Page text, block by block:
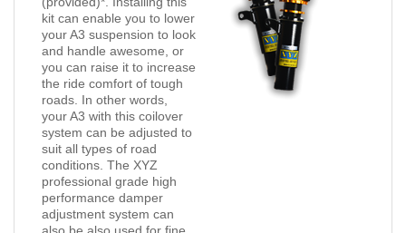
kit can enable you to lower
your A3 suspension to look
and handle awesome, or
you can raise it to increase
the ride comfort of tough
roads. In other words,
your A3 with this coilover
system can be adjusted to
suit all types of road
conditions. The XYZ
professional grade high
performance damper
adjustment system can